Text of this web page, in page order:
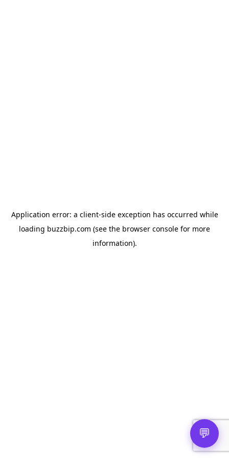
Application error: a client-side exception has occurred while
loading buzzbip.com (see the browser console for more
information).
💬